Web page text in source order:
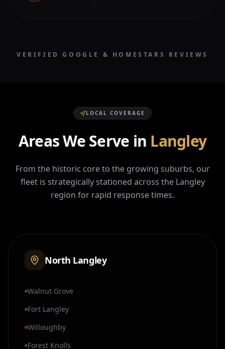
VERIFIED GOOGLE & HOMESTARS REVIEWS
LOCAL COVERAGE
Areas We Serve in Langley
From the historic core to the growing suburbs, our
fleet is strategically stationed across the Langley
region for rapid response times.
North Langley
Walnut Grove
Fort Langley
Willoughby
Forest Knolls